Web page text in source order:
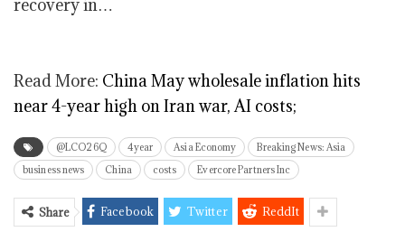
recovery in…
Read More: China May wholesale inflation hits
near 4-year high on Iran war, AI costs;
@LCO26Q 4year Asia Economy
Breaking News: Asia
business news
China costs Evercore Partners Inc
Share Facebook Twitter ReddIt